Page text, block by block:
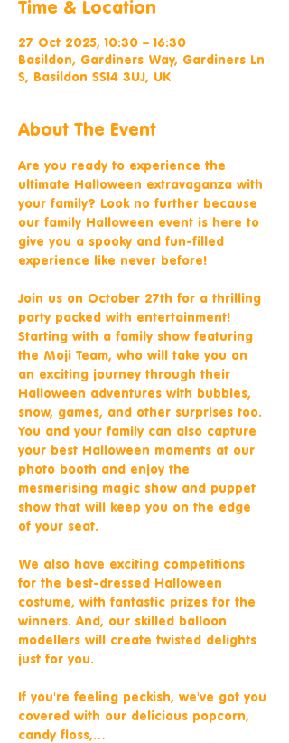
Time & Location
27 Oct 2025, 10:30 – 16:30
Basildon, Gardiners Way, Gardiners Ln
S, Basildon SS14 3UJ, UK
About The Event
Are you ready to experience the
ultimate Halloween extravaganza with
your family? Look no further because
our family Halloween event is here to
give you a spooky and fun-filled
experience like never before!
Join us on October 27th for a thrilling
party packed with entertainment!
Starting with a family show featuring
the Moji Team, who will take you on
an exciting journey through their
Halloween adventures with bubbles,
snow, games, and other surprises too.
You and your family can also capture
your best Halloween moments at our
photo booth and enjoy the
mesmerising magic show and puppet
show that will keep you on the edge
of your seat.
We also have exciting competitions
for the best-dressed Halloween
costume, with fantastic prizes for the
winners. And, our skilled balloon
modellers will create twisted delights
just for you.
If you're feeling peckish, we've got you
covered with our delicious popcorn,
candy floss,…